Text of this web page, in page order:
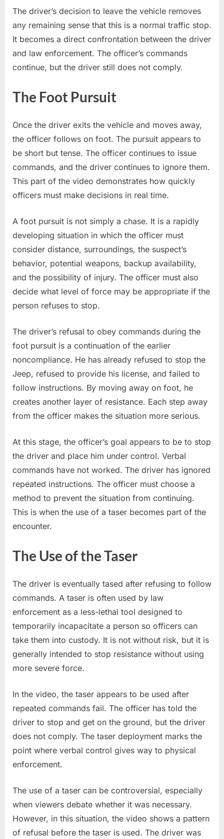
The driver’s decision to leave the vehicle removes
any remaining sense that this is a normal traffic stop.
It becomes a direct confrontation between the driver
and law enforcement. The officer’s commands
continue, but the driver still does not comply.
The Foot Pursuit
Once the driver exits the vehicle and moves away,
the officer follows on foot. The pursuit appears to
be short but tense. The officer continues to issue
commands, and the driver continues to ignore them.
This part of the video demonstrates how quickly
officers must make decisions in real time.
A foot pursuit is not simply a chase. It is a rapidly
developing situation in which the officer must
consider distance, surroundings, the suspect’s
behavior, potential weapons, backup availability,
and the possibility of injury. The officer must also
decide what level of force may be appropriate if the
person refuses to stop.
The driver’s refusal to obey commands during the
foot pursuit is a continuation of the earlier
noncompliance. He has already refused to stop the
Jeep, refused to provide his license, and failed to
follow instructions. By moving away on foot, he
creates another layer of resistance. Each step away
from the officer makes the situation more serious.
At this stage, the officer’s goal appears to be to stop
the driver and place him under control. Verbal
commands have not worked. The driver has ignored
repeated instructions. The officer must choose a
method to prevent the situation from continuing.
This is when the use of a taser becomes part of the
encounter.
The Use of the Taser
The driver is eventually tased after refusing to follow
commands. A taser is often used by law
enforcement as a less-lethal tool designed to
temporarily incapacitate a person so officers can
take them into custody. It is not without risk, but it is
generally intended to stop resistance without using
more severe force.
In the video, the taser appears to be used after
repeated commands fail. The officer has told the
driver to stop and get on the ground, but the driver
does not comply. The taser deployment marks the
point where verbal control gives way to physical
enforcement.
The use of a taser can be controversial, especially
when viewers debate whether it was necessary.
However, in this situation, the video shows a pattern
of refusal before the taser is used. The driver was